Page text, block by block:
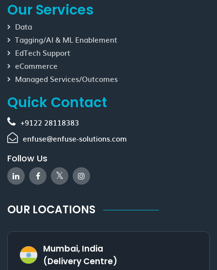
Our Services
Data
Tagging/AI & ML Enablement
EdTech Support
eCommerce
Managed Services/Outcomes
Quick Contact
+9122 28118383
enfuse@enfuse-solutions.com
Follow Us
OUR LOCATIONS
Mumbai, India
(Delivery Centre)